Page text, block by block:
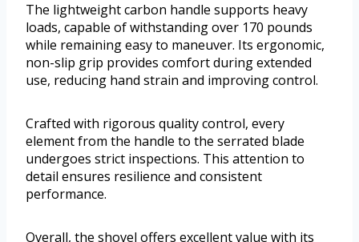
The lightweight carbon handle supports heavy
loads, capable of withstanding over 170 pounds
while remaining easy to maneuver. Its ergonomic,
non-slip grip provides comfort during extended
use, reducing hand strain and improving control.
Crafted with rigorous quality control, every
element from the handle to the serrated blade
undergoes strict inspections. This attention to
detail ensures resilience and consistent
performance.
Overall, the shovel offers excellent value with its